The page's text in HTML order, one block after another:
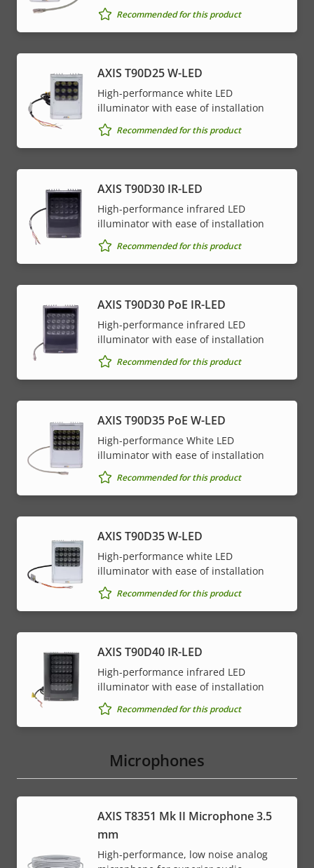
Recommended for this product
AXIS T90D25 W-LED
High-performance white LED
illuminator with ease of installation
Recommended for this product
AXIS T90D30 IR-LED
High-performance infrared LED
illuminator with ease of installation
Recommended for this product
AXIS T90D30 PoE IR-LED
High-performance infrared LED
illuminator with ease of installation
Recommended for this product
AXIS T90D35 PoE W-LED
High-performance White LED
illuminator with ease of installation
Recommended for this product
AXIS T90D35 W-LED
High-performance white LED
illuminator with ease of installation
Recommended for this product
AXIS T90D40 IR-LED
High-performance infrared LED
illuminator with ease of installation
Recommended for this product
Microphones
AXIS T8351 Mk II Microphone 3.5
mm
High-performance, low noise analog